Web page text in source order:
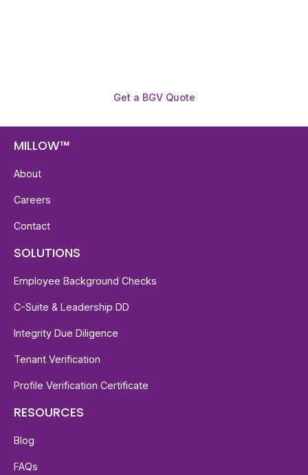
Get a BGV Quote
MILLOW™
About
Careers
Contact
SOLUTIONS
Employee Background Checks
C-Suite & Leadership DD
Integrity Due Diligence
Tenant Verification
Profile Verification Certificate
RESOURCES
Blog
FAQs